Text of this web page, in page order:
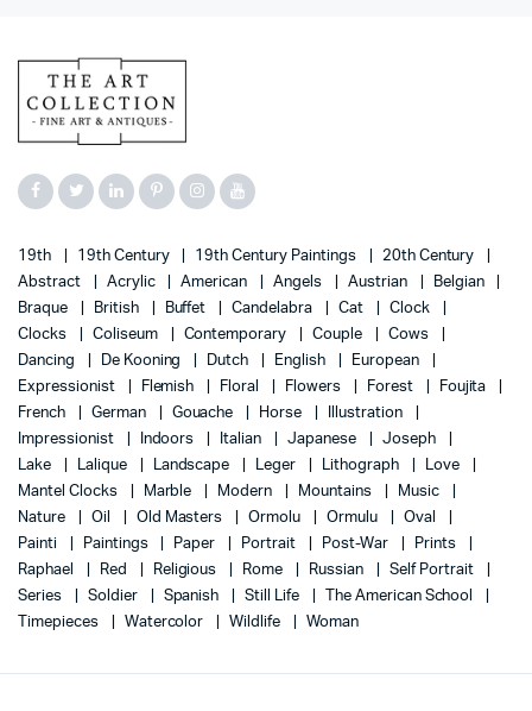
19th 19th Century 19th Century Paintings
20th Century
Abstract
Acrylic American Angels Austrian
Belgian
Braque
British Buffet Candelabra Cat
Clock
Clocks
Coliseum Contemporary Couple
Cows
Dancing
De Kooning Dutch English
European
Expressionist
Flemish Floral Flowers Forest
Foujita
French
German Gouache Horse
Illustration
Impressionist
Indoors Italian Japanese
Joseph
Lake
Lalique Landscape Leger Lithograph
Love
Mantel Clocks
Marble Modern Mountains
Music
Nature
Oil Old Masters Ormolu Ormulu
Oval
Painti
Paintings Paper Portrait Post-War
Prints
Raphael
Red Religious Rome Russian
Self Portrait
Series
Soldier Spanish Still Life
The American School
Timepieces
Watercolor Wildlife Woman